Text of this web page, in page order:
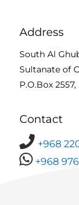
Address
South Al
Sultanate of
P.O.Box 2557,
Contact
+968
+968